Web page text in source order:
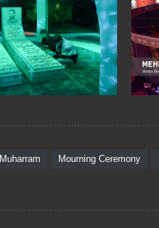
Muharram Mourning Ceremony